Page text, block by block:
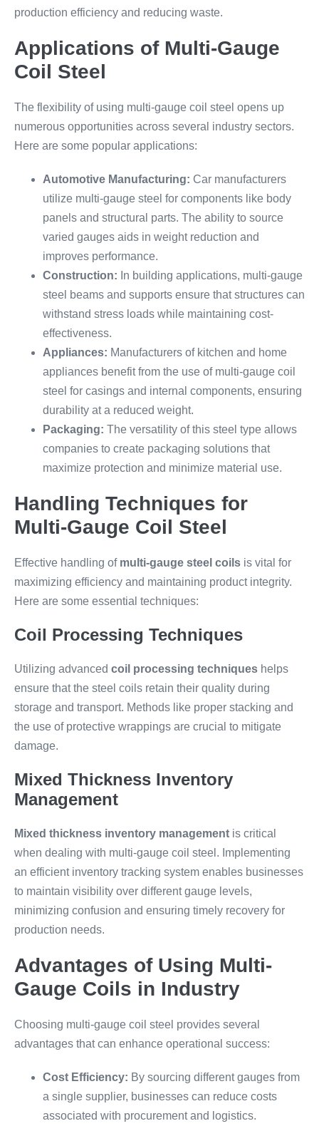
production efficiency and reducing waste.
Applications of Multi-Gauge
Coil Steel
The flexibility of using multi-gauge coil steel opens up
numerous opportunities across several industry sectors.
Here are some popular applications:
Automotive Manufacturing: Car manufacturers
utilize multi-gauge steel for components like body
panels and structural parts. The ability to source
varied gauges aids in weight reduction and
improves performance.
Construction: In building applications, multi-gauge
steel beams and supports ensure that structures can
withstand stress loads while maintaining cost-
effectiveness.
Appliances: Manufacturers of kitchen and home
appliances benefit from the use of multi-gauge coil
steel for casings and internal components, ensuring
durability at a reduced weight.
Packaging: The versatility of this steel type allows
companies to create packaging solutions that
maximize protection and minimize material use.
Handling Techniques for
Multi-Gauge Coil Steel
Effective handling of multi-gauge steel coils is vital for
maximizing efficiency and maintaining product integrity.
Here are some essential techniques:
Coil Processing Techniques
Utilizing advanced coil processing techniques helps
ensure that the steel coils retain their quality during
storage and transport. Methods like proper stacking and
the use of protective wrappings are crucial to mitigate
damage.
Mixed Thickness Inventory
Management
Mixed thickness inventory management is critical
when dealing with multi-gauge coil steel. Implementing
an efficient inventory tracking system enables businesses
to maintain visibility over different gauge levels,
minimizing confusion and ensuring timely recovery for
production needs.
Advantages of Using Multi-
Gauge Coils in Industry
Choosing multi-gauge coil steel provides several
advantages that can enhance operational success:
Cost Efficiency: By sourcing different gauges from
a single supplier, businesses can reduce costs
associated with procurement and logistics.